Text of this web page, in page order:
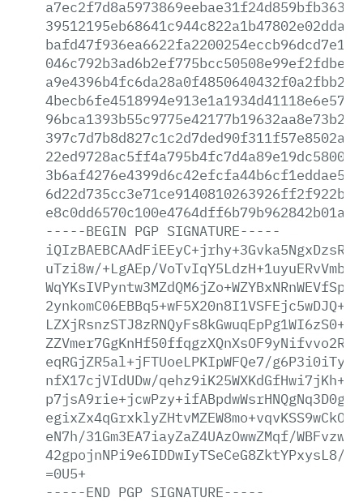
-----BEGIN PGP SIGNATURE-----
uTzi8w/+LgAEp/
eqRGjZR5al+jFTUoeLPKIpWFQe7/
nfX17cjVIdUDw/
eN7h/31Gm3EA7iayZaZ4UAzOwwZMqf/
42gpojnNPi9e6IDDwIyTSeCeG8ZktYPxysL8/
=0U5+
-----END PGP SIGNATURE-----